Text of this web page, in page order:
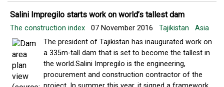
Salini Impregilo starts work on world’s tallest dam
The construction index 07 November 2016 Tajikistan
Asia
The president of Tajikistan has inaugurated work on
a 335m-tall dam that is set to become the tallest in
the world.Salini Impregilo is the engineering,
procurement and construction contractor of the